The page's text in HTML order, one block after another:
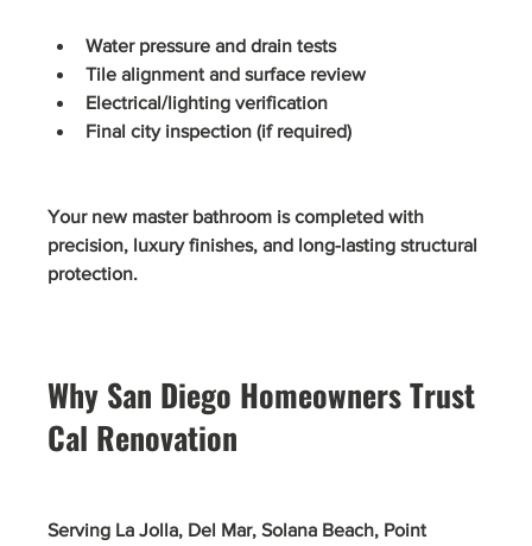
Water pressure and drain tests
Tile alignment and surface review
Electrical/lighting verification
Final city inspection (if required)
Your new master bathroom is completed with
precision, luxury finishes, and long-lasting structural
protection.
Why San Diego Homeowners Trust
Cal Renovation
Serving La Jolla, Del Mar, Solana Beach, Point